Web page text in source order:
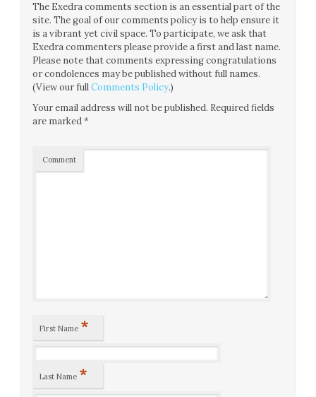
The Exedra comments section is an essential part of the
site. The goal of our comments policy is to help ensure it
is a vibrant yet civil space. To participate, we ask that
Exedra commenters please provide a first and last name.
Please note that comments expressing congratulations
or condolences may be published without full names.
(View our fullComments Policy.)
Your email address will not be published. Required fields
are marked*
Comment
First Name *
Last Name *